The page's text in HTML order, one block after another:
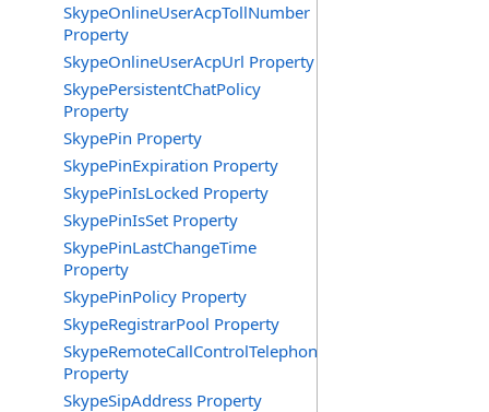
SkypeOnlineUserAcpTollNumber
Property
SkypeOnlineUserAcpUrl Property
SkypePersistentChatPolicy
Property
SkypePin Property
SkypePinExpiration Property
SkypePinIsLocked Property
SkypePinIsSet Property
SkypePinLastChangeTime
Property
SkypePinPolicy Property
SkypeRegistrarPool Property
SkypeRemoteCallControlTelephonyEnabled
Property
SkypeSipAddress Property